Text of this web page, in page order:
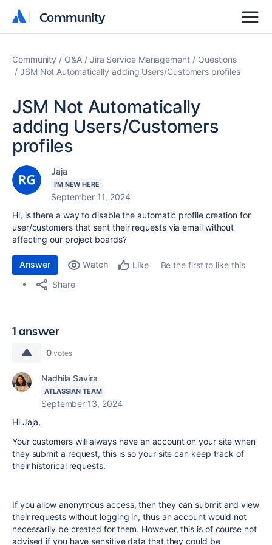
Community
Community
Community Q&A Jira Service Management
Questions
JSM Not Automatically adding Users/Customers profiles
JSM Not Automatically
adding Users/Customers
profiles
Jaja
I'M NEW HERE
September 11, 2024
Hi, is there a way to disable the automatic profile creation for
user/customers that sent their requests via email without
affecting our project boards?
Answer Watch Like
Be the first to like this
Share
1 answer
0 votes
Nadhila Savira
ATLASSIAN TEAM
September 13, 2024
Hi Jaja,
Your customers will always have an account on your site when
they submit a request, this is so your site can keep track of
their historical requests.
If you allow anonymous access, then they can submit and view
their requests without logging in, thus an account would not
necessarily be created for them. However, this is of course not
advised if you have sensitive data that they could be